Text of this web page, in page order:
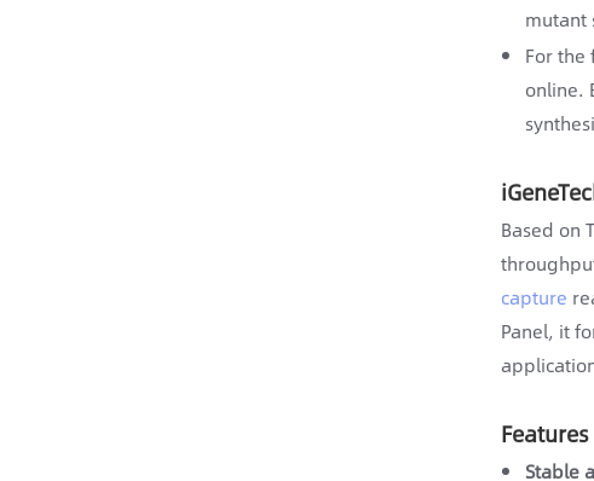
mutant
For
online.
Based on
capture
Panel, it
Features
Stable